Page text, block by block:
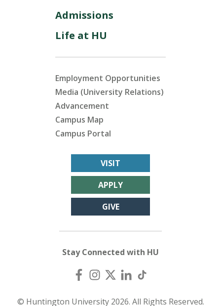
Admissions
Life at HU
Employment Opportunities
Media (University Relations)
Advancement
Campus Map
Campus Portal
VISIT
APPLY
GIVE
Stay Connected with HU
© Huntington University 2026. All Rights Reserved.